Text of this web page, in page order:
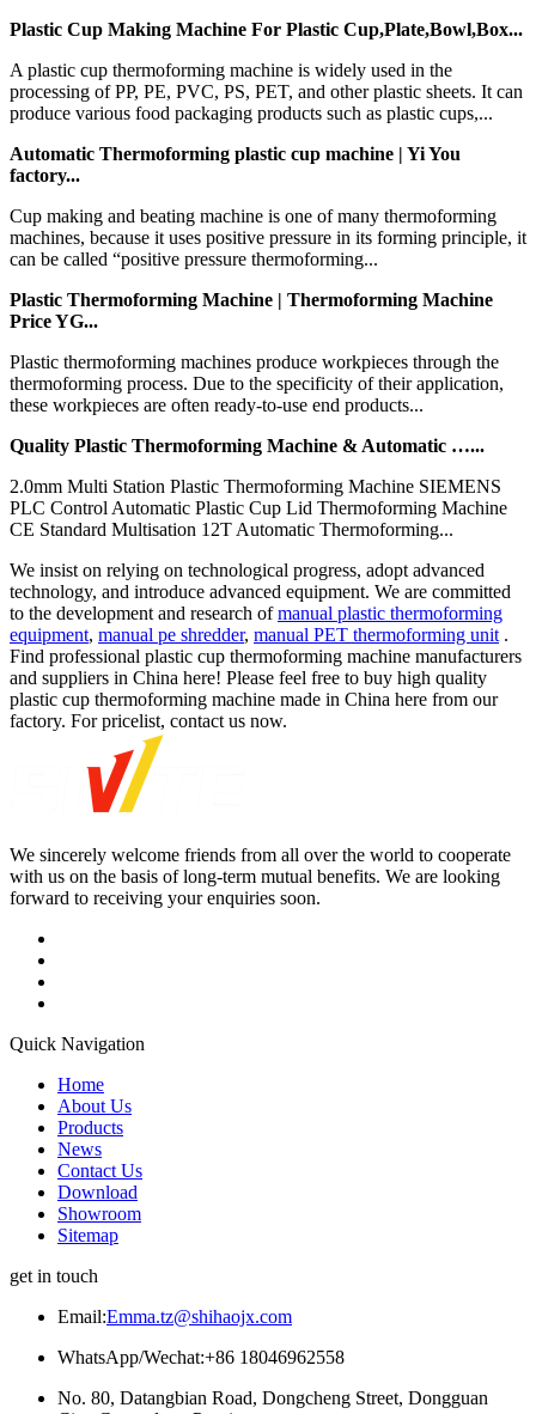
Plastic Cup Making Machine For Plastic Cup,Plate,Bowl,Box...
A plastic cup thermoforming machine is widely used in the
processing of PP, PE, PVC, PS, PET, and other plastic sheets. It can
produce various food packaging products such as plastic cups,...
Automatic Thermoforming plastic cup machine | Yi You
factory...
Cup making and beating machine is one of many thermoforming
machines, because it uses positive pressure in its forming principle, it
can be called “positive pressure thermoforming...
Plastic Thermoforming Machine | Thermoforming Machine
Price YG...
Plastic thermoforming machines produce workpieces through the
thermoforming process. Due to the specificity of their application,
these workpieces are often ready-to-use end products...
Quality Plastic Thermoforming Machine & Automatic …...
2.0mm Multi Station Plastic Thermoforming Machine SIEMENS
PLC Control Automatic Plastic Cup Lid Thermoforming Machine
CE Standard Multisation 12T Automatic Thermoforming...
We insist on relying on technological progress, adopt advanced
technology, and introduce advanced equipment. We are committed
to the development and research ofmanual plastic thermoforming
equipment, manual pe shredder, manual PET thermoforming unit .
Find professional plastic cup thermoforming machine manufacturers
and suppliers in China here! Please feel free to buy high quality
plastic cup thermoforming machine made in China here from our
factory. For pricelist, contact us now.
We sincerely welcome friends from all over the world to cooperate
with us on the basis of long-term mutual benefits. We are looking
forward to receiving your enquiries soon.
Quick Navigation
Home
About Us
Products
News
Contact Us
Download
Showroom
Sitemap
get in touch
Email:Emma.tz@shihaojx.com
WhatsApp/Wechat:+86 18046962558
No. 80, Datangbian Road, Dongcheng Street, Dongguan